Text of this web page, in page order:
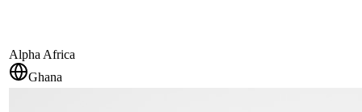
Alpha Africa
Ghana